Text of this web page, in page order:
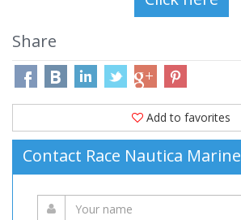
Share
Add to favorites
Contact Race Nautica Marine